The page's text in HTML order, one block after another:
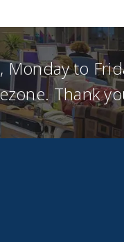
to
Thank